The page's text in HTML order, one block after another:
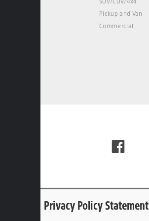
Privacy Policy Statement
Pickup and Van
Commercial